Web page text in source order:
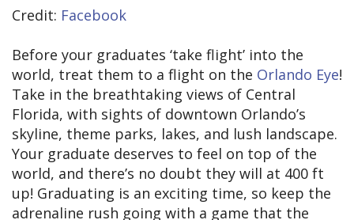
Credit: Facebook
Before your graduates ‘take flight’ into the
world, treat them to a flight on the Orlando Eye!
Take in the breathtaking views of Central
Florida, with sights of downtown Orlando’s
skyline, theme parks, lakes, and lush landscape.
Your graduate deserves to feel on top of the
world, and there’s no doubt they will at 400 ft
up! Graduating is an exciting time, so keep the
adrenaline rush going with a game that the